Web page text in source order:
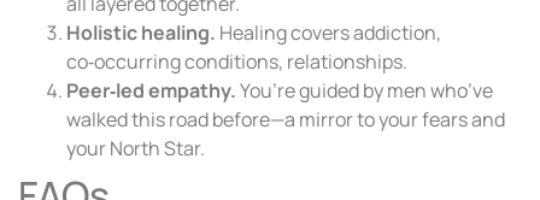
Holistic healing. Healing covers addiction,
co‑occurring conditions, relationships.
Peer‑led empathy.You’re guided by men who’ve
walked this road before—a mirror to your fears and
your North Star.